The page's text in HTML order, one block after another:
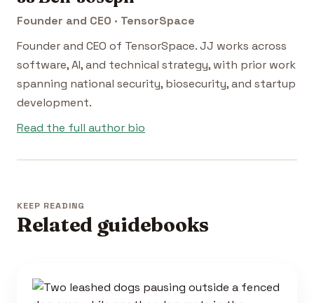
Founder and CEO · TensorSpace
Founder and CEO of TensorSpace. JJ works across
software, AI, and technical strategy, with prior work
spanning national security, biosecurity, and startup
development.
Read the full author bio
KEEP READING
Related guidebooks